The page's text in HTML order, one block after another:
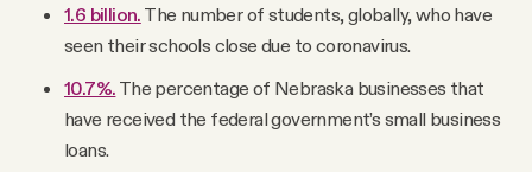
1.6 billion. The number of students, globally, who have
seen their schools close due to coronavirus.
10.7%. The percentage of Nebraska businesses that
have received the federal government’s small business
loans.